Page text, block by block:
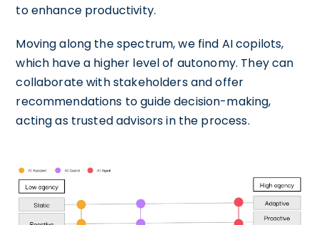
to enhance productivity.
Moving along the spectrum, we find AI copilots,
which have a higher level of autonomy. They can
collaborate with stakeholders and offer
recommendations to guide decision-making,
acting as trusted advisors in the process.